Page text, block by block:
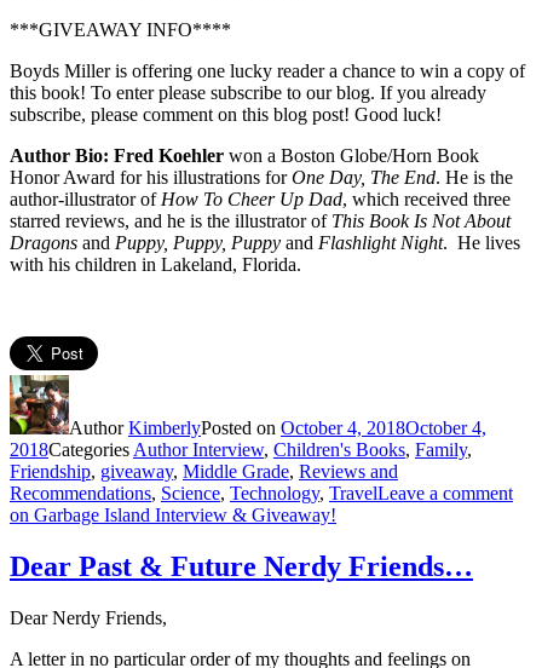
***GIVEAWAY INFO****
Boyds Miller is offering one lucky reader a chance to win a copy of
this book! To enter please subscribe to our blog. If you already
subscribe, please comment on this blog post! Good luck!
Author Bio: Fred Koehler won a Boston Globe/Horn Book
Honor Award for his illustrations forOne Day, The End. He is the
author-illustrator of How To Cheer Up Dad, which received three
starred reviews, and he is the illustrator of This Book Is Not About
Dragons and Puppy, Puppy, Puppy and Flashlight Night. He lives
with his children in Lakeland, Florida.
AuthorKimberlyPosted on October 4, 2018October 4,
2018Categories Author Interview, Children's Books, Family,
Friendship, giveaway, Middle Grade, Reviews and
Recommendations, Science, Technology, TravelLeave a comment
on Garbage Island Interview & Giveaway!
Dear Past & Future Nerdy Friends…
Dear Nerdy Friends,
A letter in no particular order of my thoughts and feelings on